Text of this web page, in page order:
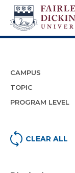
Program
CAMPUS
TOPIC
PROGRAM LEVEL
CLEAR ALL